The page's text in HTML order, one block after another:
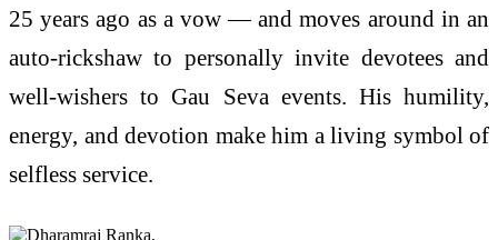
25 years ago as a vow — and moves around in an
auto-rickshaw to personally invite devotees and
well-wishers to Gau Seva events. His humility,
energy, and devotion make him a living symbol of
selfless service.